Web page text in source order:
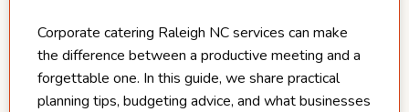
Corporate catering Raleigh NC services can make
the difference between a productive meeting and a
forgettable one. In this guide, we share practical
planning tips, budgeting advice, and what businesses